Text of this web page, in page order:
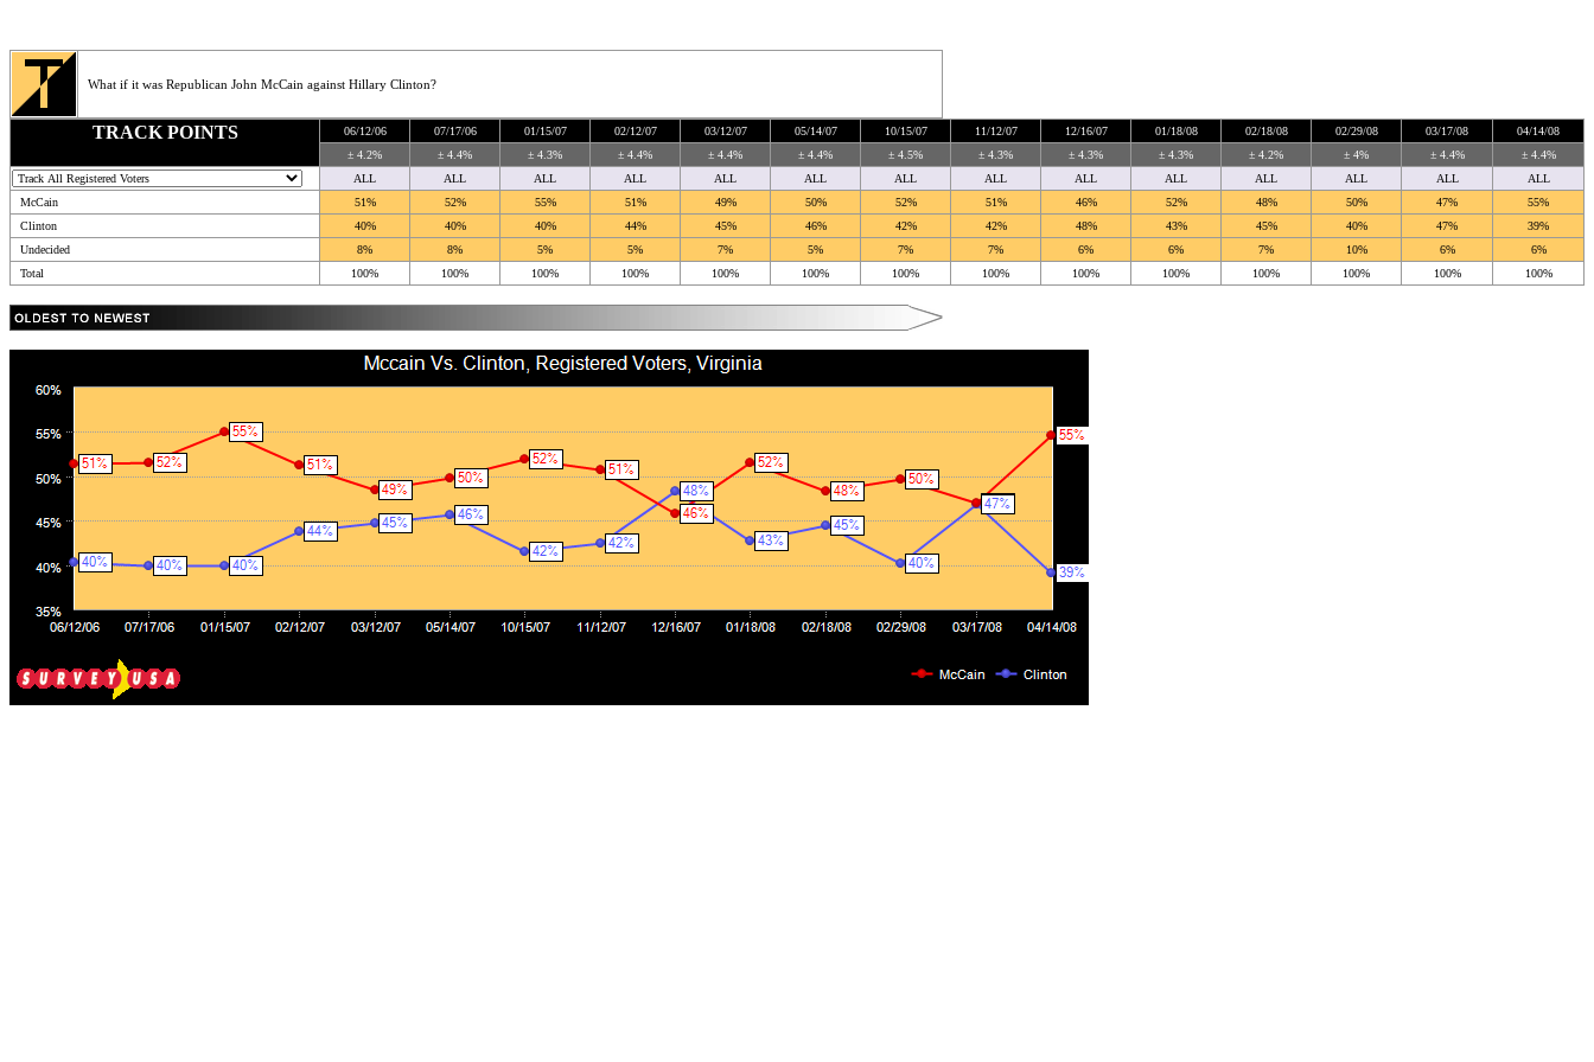
What if it was Republican John McCain against Hillary Clinton?
TRACK POINTS 06/12/06 07/17/06 01/15/07 02/12/07 03/12/07 05/14/07 10/15/07 11/12/07 12/16/07 01/18/08 02/18/08 02/29/08 03/17/08
04/14/08
± 4.2%
± 4.4% ± 4.3% ± 4.4% ± 4.4% ± 4.4% ± 4.5% ± 4.3% ± 4.3% ± 4.3% ± 4.2% ± 4% ± 4.4%
± 4.4%
ALL
ALL ALL ALL ALL ALL ALL ALL ALL ALL ALL ALL ALL
ALL
McCain
51% 52% 55% 51% 49% 50% 52% 51% 46% 52% 48% 50% 47%
55%
Clinton
40% 40% 40% 44% 45% 46% 42% 42% 48% 43% 45% 40% 47%
39%
Undecided
8% 8% 5% 5% 7% 5% 7% 7% 6% 6% 7% 10% 6%
6%
Total
100% 100% 100% 100% 100% 100% 100% 100% 100% 100% 100% 100% 100% 100%